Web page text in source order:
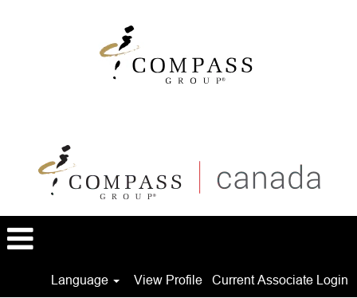
Language View Profile Current Associate Login